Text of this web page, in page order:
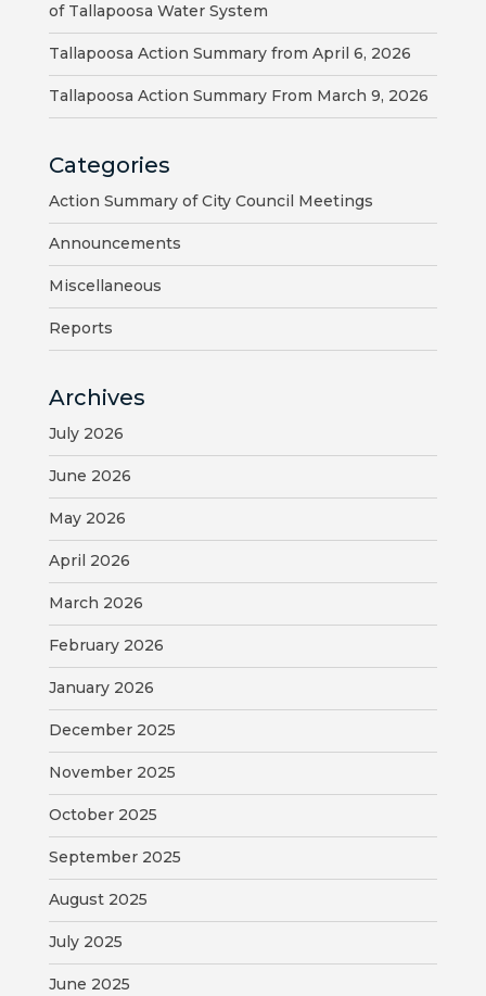
CODE
ORDINANCES
REPORTS
RESIDENTS
PAYMENT
SAFETY
TRASH
REPORT
PROBLEMS
USEFUL
PHONE
NUMBERS
ZONING
LIBRARY
COURSE
of Tallapoosa Water System
Tallapoosa Action Summary from April 6, 2026
Tallapoosa Action Summary From March 9, 2026
Categories
Action Summary of City Council Meetings
Announcements
Miscellaneous
Reports
Archives
July 2026
June 2026
May 2026
April 2026
March 2026
February 2026
January 2026
December 2025
November 2025
October 2025
September 2025
August 2025
July 2025
June 2025